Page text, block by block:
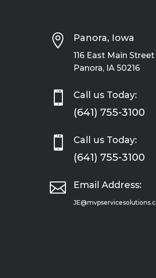
 Panora, Iowa
116 East Main Street
Panora, IA 50216
 Call us Today:
(641) 755-3100
 Call us Today:
(641) 755-3100
 Email Address: